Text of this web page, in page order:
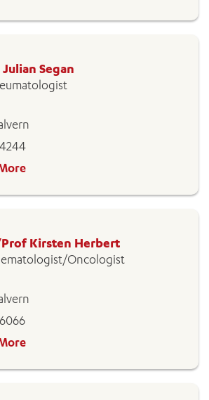
Julian Segan
Kirsten Herbert
Oncologist